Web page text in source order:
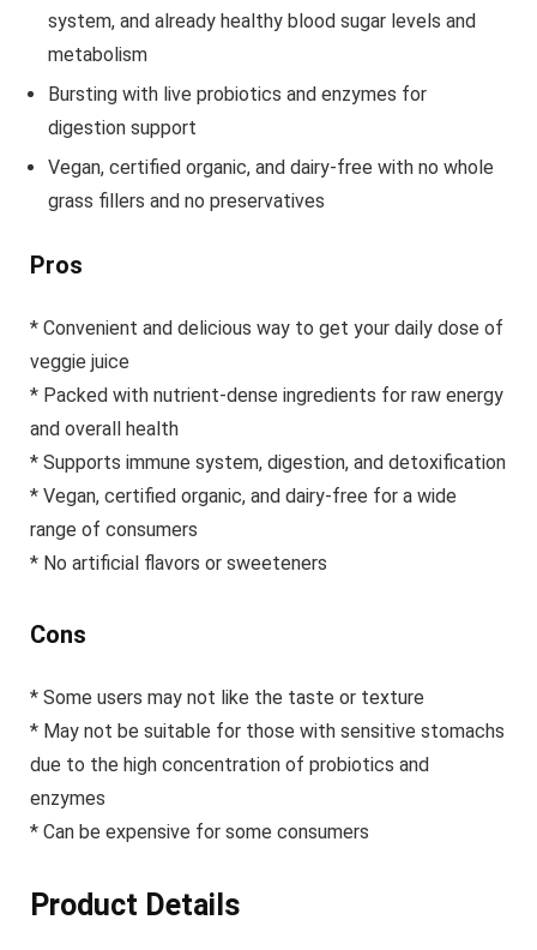
system, and already healthy blood sugar levels and
metabolism
Bursting with live probiotics and enzymes for
digestion support
Vegan, certified organic, and dairy-free with no whole
grass fillers and no preservatives
Pros
* Convenient and delicious way to get your daily dose of
veggie juice
* Packed with nutrient-dense ingredients for raw energy
and overall health
* Supports immune system, digestion, and detoxification
* Vegan, certified organic, and dairy-free for a wide
range of consumers
* No artificial flavors or sweeteners
Cons
* Some users may not like the taste or texture
* May not be suitable for those with sensitive stomachs
due to the high concentration of probiotics and
enzymes
* Can be expensive for some consumers
Product Details